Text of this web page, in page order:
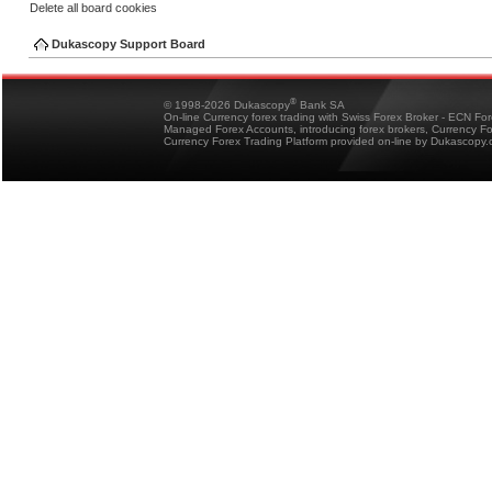
Delete all board cookies
Dukascopy Support Board
© 1998-2026 Dukascopy® Bank SA
On-line Currency forex trading with Swiss Forex Broker - ECN
Managed Forex Accounts, introducing forex brokers, Currency
Currency Forex Trading Platform provided on-line by